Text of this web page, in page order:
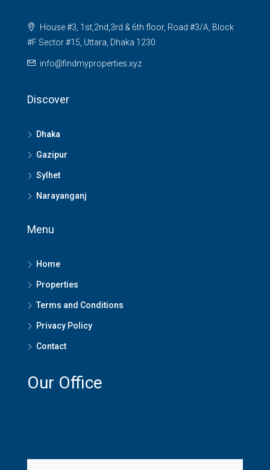
House #3, 1st,2nd,3rd & 6th floor, Road #3/A, Block
#F Sector #15, Uttara, Dhaka 1230
info@findmyproperties.xyz
Discover
Dhaka
Gazipur
Sylhet
Narayanganj
Menu
Home
Properties
Terms and Conditions
Privacy Policy
Contact
Our Office